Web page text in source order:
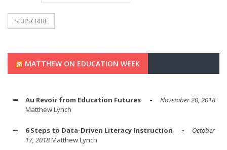
MATTHEW ON EDUCATION WEEK
Au Revoir from Education Futures
November 20, 2018
Matthew Lynch
6 Steps to Data-Driven Literacy Instruction
October
17, 2018Matthew Lynch